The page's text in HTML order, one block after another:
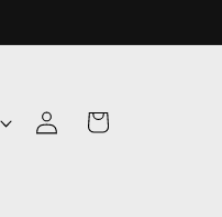
Log
in
Cart